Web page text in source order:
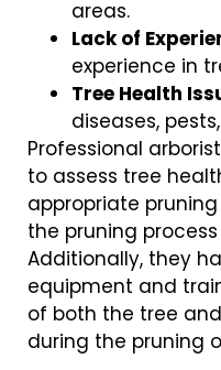
areas.
Lack of
experience in
Tree Health
diseases,
Professional
to assess tree
appropriate
the pruning
Additionally, they
equipment and
of both the tree
during the pruning